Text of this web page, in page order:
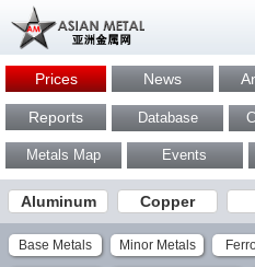
Prices News
Reports Database
Metals Map Events
Aluminum Copper
Base Metals Minor Metals